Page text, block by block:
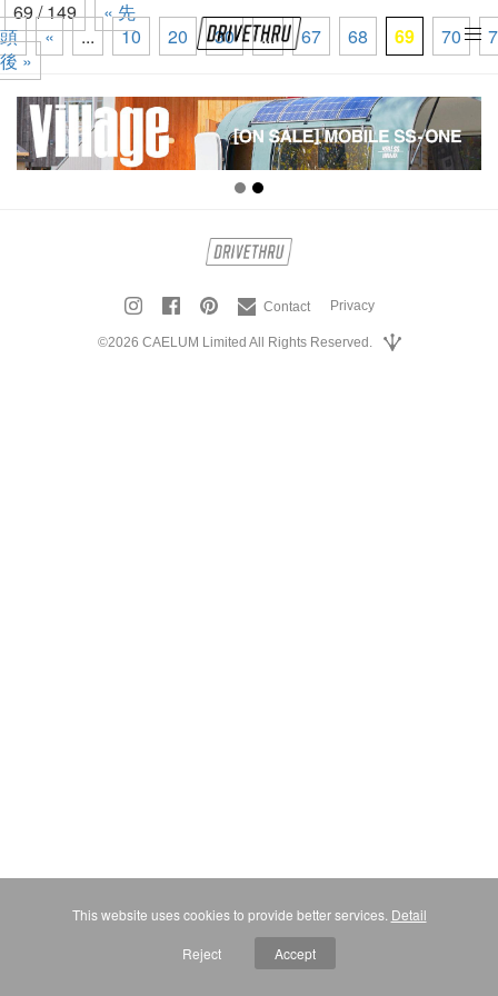
69 / 149
« 先
頭
« ... 10 20 30 ... 67 68 69 70
後 »
Contact Privacy
©2026 CAELUM Limited All Rights Reserved.
This website uses cookies to provide better services. Detail
Reject Accept